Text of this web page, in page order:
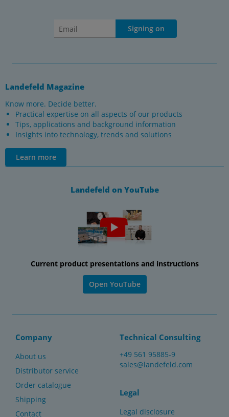
Signing on
Landefeld Magazine
Know more. Decide better.
Practical expertise on all aspects of our products
Tips, applications and background information
Insights into technology, trends and solutions
Learn more
Landefeld on YouTube
Current product presentations and instructions
Open YouTube
Company
About us
Distributor service
Order catalogue
Shipping
Contact
Technical Consulting
+49 561 95885-9
sales@landefeld.com
Legal
Legal disclosure